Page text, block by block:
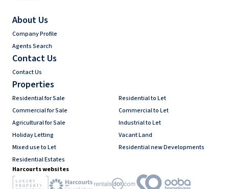
About Us
Company Profile
Agents Search
Contact Us
Contact Us
Properties
Residential for Sale
Residential to Let
Commercial for Sale
Commercial to Let
Agricultural for Sale
Industrial to Let
Holiday Letting
Vacant Land
Mixed use to Let
Residential new Developments
Residential Estates
Harcourts websites